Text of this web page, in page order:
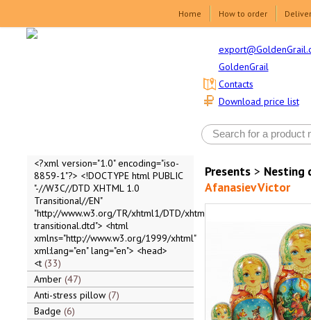
Home How to order
GoldenGrail
Download price list
Contacts
<?xml version="1.0" encoding="iso-
8859-1"?> <!DOCTYPE html PUBLIC
"-//W3C//DTD XHTML 1.0
Transitional//EN"
"http://www.w3.org/TR/xhtml1/DTD/xhtml1-
transitional.dtd"> <html
xmlns="http://www.w3.org/1999/xhtml"
xml:lang="en" lang="en"> <head>
<t 33
Amber 47
Anti-stress pillow 7
Badge 6
Presents> Nesting
Afanasiev Victor